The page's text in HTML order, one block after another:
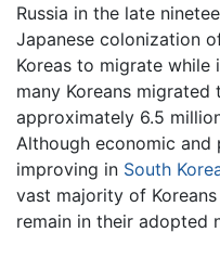
Russia in the late
Japanese colonization
Koreas to migrate while
many Koreans migrated
approximately 6.5
Although economic
improving in South
vast majority of
remain in their adopted